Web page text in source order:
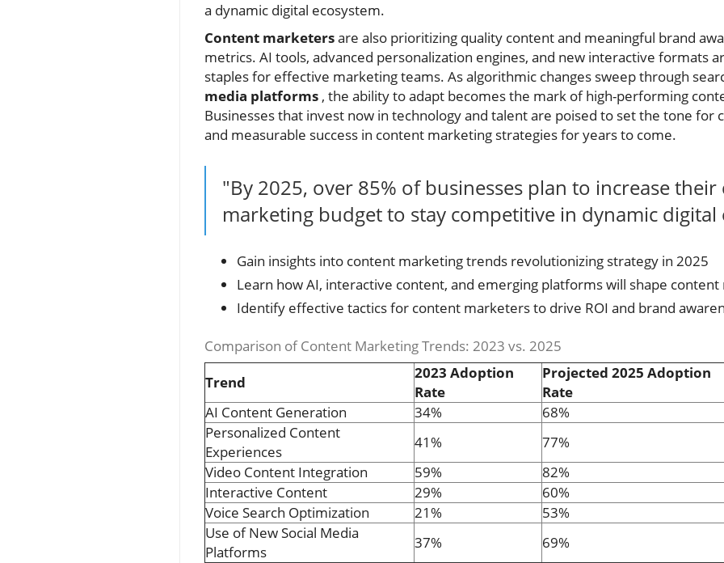
a dynamic digital ecosystem.
Content marketersare also prioritizing quality content and meaningful brand
metrics. AI tools, advanced personalization engines, and new interactive formats
staples for effective marketing teams. As algorithmic changes sweep through
media platforms , the ability to adapt becomes the mark of high-performing
Businesses that invest now in technology and talent are poised to set the tone for
and measurable success in content marketing strategies for years to come.
"By 2025, over 85% of businesses plan to increase
marketing budget to stay competitive in dynamic
Gain insights into content marketing trends revolutionizing strategy in 2025
Learn how AI, interactive content, and emerging platforms will shape
Identify effective tactics for content marketers to drive ROI and brand
Comparison of Content Marketing Trends: 2023 vs. 2025
Trend
2023 Adoption
Rate
Projected 2025 Adoption
Rate
AI Content Generation
34%
68%
Personalized Content
Experiences
41%
77%
Video Content Integration
59%
82%
Interactive Content
29%
60%
Voice Search Optimization
21%
53%
Use of New Social Media
Platforms
37% 69%